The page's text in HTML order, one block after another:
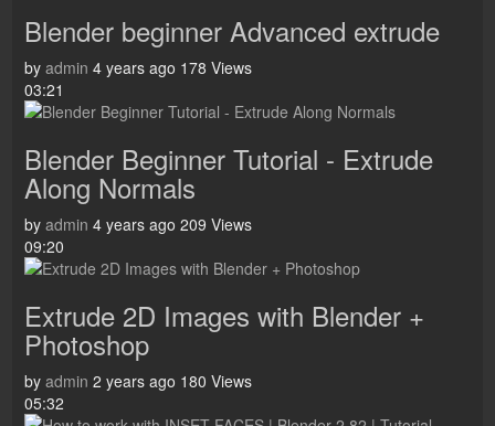
Blender beginner Advanced extrude
by admin 4 years ago 178 Views
03:21
Blender Beginner Tutorial - Extrude
Along Normals
by admin 4 years ago 209 Views
09:20
Extrude 2D Images with Blender +
Photoshop
by admin 2 years ago 180 Views
05:32